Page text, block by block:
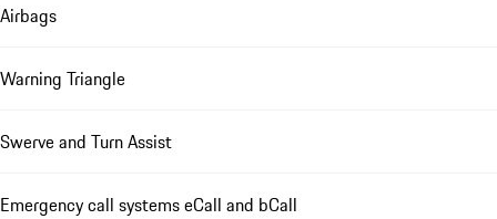
Airbags
Warning Triangle
Swerve and Turn Assist
Emergency call systems eCall and bCall